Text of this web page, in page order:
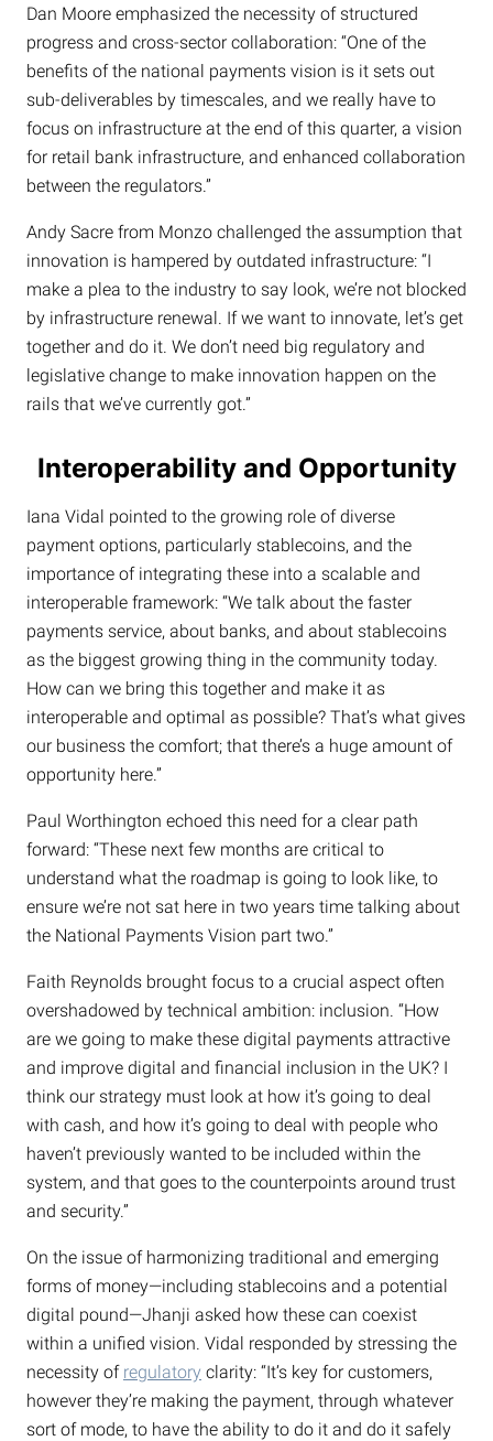
Dan Moore emphasized the necessity of structured
progress and cross-sector collaboration: “One of the
benefits of the national payments vision is it sets out
sub-deliverables by timescales, and we really have to
focus on infrastructure at the end of this quarter, a vision
for retail bank infrastructure, and enhanced collaboration
between the regulators.”
Andy Sacre from Monzo challenged the assumption that
innovation is hampered by outdated infrastructure: “I
make a plea to the industry to say look, we’re not blocked
by infrastructure renewal. If we want to innovate, let’s get
together and do it. We don’t need big regulatory and
legislative change to make innovation happen on the
rails that we’ve currently got.”
Interoperability and Opportunity
Iana Vidal pointed to the growing role of diverse
payment options, particularly stablecoins, and the
importance of integrating these into a scalable and
interoperable framework: “We talk about the faster
payments service, about banks, and about stablecoins
as the biggest growing thing in the community today.
How can we bring this together and make it as
interoperable and optimal as possible? That’s what gives
our business the comfort; that there’s a huge amount of
opportunity here.”
Paul Worthington echoed this need for a clear path
forward: “These next few months are critical to
understand what the roadmap is going to look like, to
ensure we’re not sat here in two years time talking about
the National Payments Vision part two.”
Faith Reynolds brought focus to a crucial aspect often
overshadowed by technical ambition: inclusion. “How
are we going to make these digital payments attractive
and improve digital and financial inclusion in the UK? I
think our strategy must look at how it’s going to deal
with cash, and how it’s going to deal with people who
haven’t previously wanted to be included within the
system, and that goes to the counterpoints around trust
and security.”
On the issue of harmonizing traditional and emerging
forms of money—including stablecoins and a potential
digital pound—Jhanji asked how these can coexist
within a unified vision. Vidal responded by stressing the
necessity of regulatory clarity: “It’s key for customers,
however they’re making the payment, through whatever
sort of mode, to have the ability to do it and do it safely